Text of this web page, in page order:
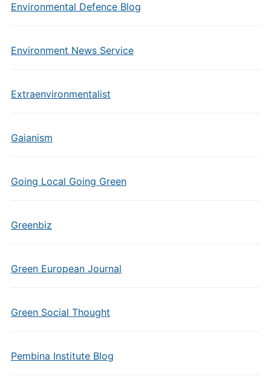
Environmental Defence Blog
Environment News Service
Extraenvironmentalist
Gaianism
Going Local Going Green
Greenbiz
Green European Journal
Green Social Thought
Pembina Institute Blog